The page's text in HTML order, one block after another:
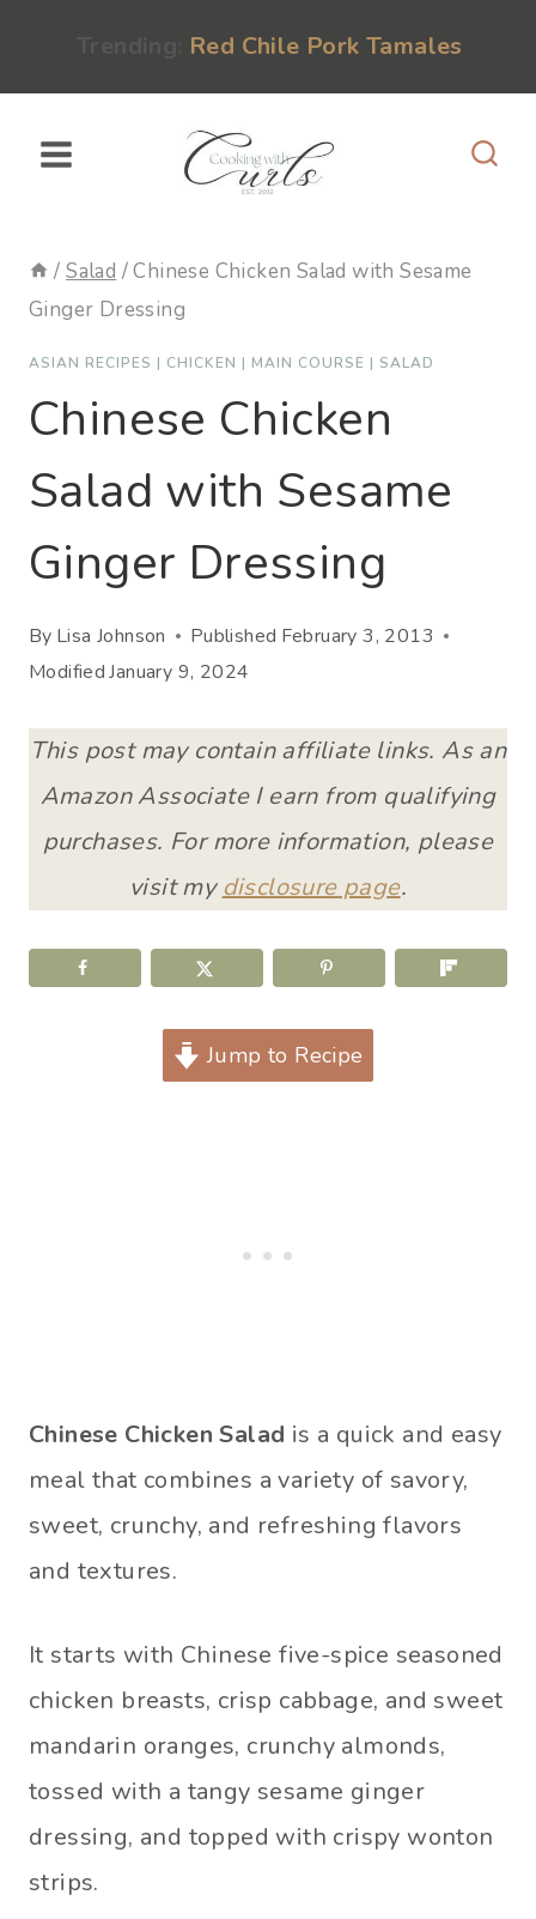
Red Chile Pork Tamales
/ Salad /Chinese Chicken Salad with Sesame
Ginger Dressing
ASIAN RECIPES | CHICKEN | MAIN COURSE | SALAD
Chinese Chicken
Salad with Sesame
Ginger Dressing
By Lisa Johnson Published February 3, 2013
ModifiedJanuary 9, 2024
This post may contain affiliate links. As an
Amazon Associate I earn from qualifying
purchases. For more information, please
visit my disclosure page.
Jump to Recipe
Chinese Chicken Salad is a quick and easy
meal that combines a variety of savory,
sweet, crunchy, and refreshing flavors
and textures.
It starts with Chinese five-spice seasoned
chicken breasts, crisp cabbage, and sweet
mandarin oranges, crunchy almonds,
tossed with a tangy sesame ginger
dressing, and topped with crispy wonton
strips.